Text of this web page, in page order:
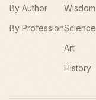
By Author
By Profession
Wisdom
Science
Art
History